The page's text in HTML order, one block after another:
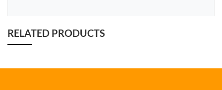
RELATED PRODUCTS